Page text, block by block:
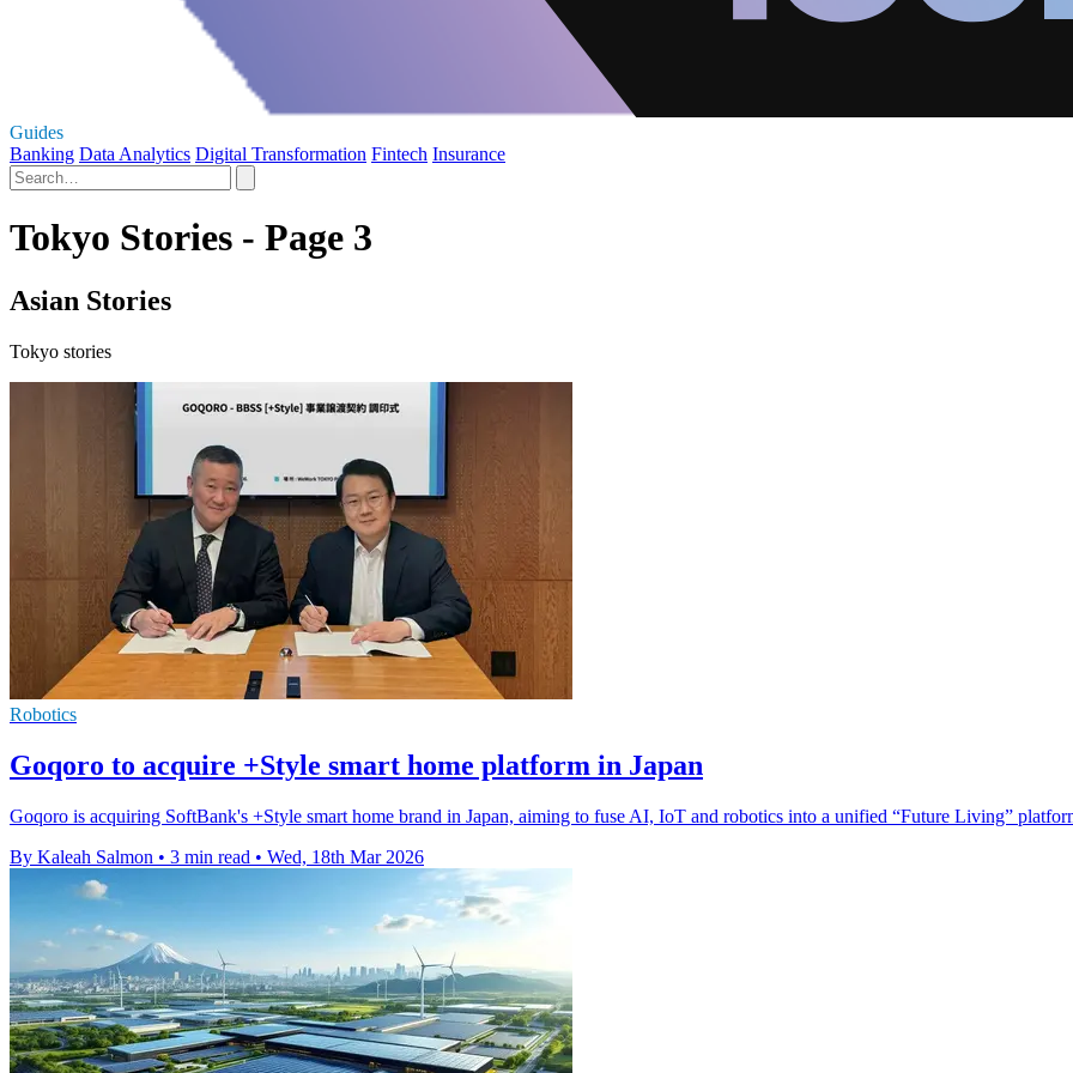
Guides
Banking Data Analytics Digital Transformation Fintech Insurance
Tokyo Stories - Page 3
Asian Stories
Tokyo stories
Robotics
Goqoro to acquire +Style smart home platform in Japan
Goqoro is acquiring SoftBank's +Style smart home brand in Japan, aiming to fuse AI, IoT and robotics into a unified “Future Living”
By Kaleah Salmon • 3 min read • Wed, 18th Mar 2026